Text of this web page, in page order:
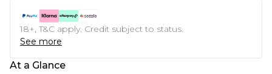
18+, T&C apply. Credit subject to status.
See more
At a Glance